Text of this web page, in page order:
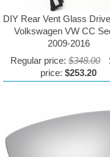
DIY Rear Vent Glass
Volkswagen VW CC
2009-2016
Regular price:$348.00
price:$253.20